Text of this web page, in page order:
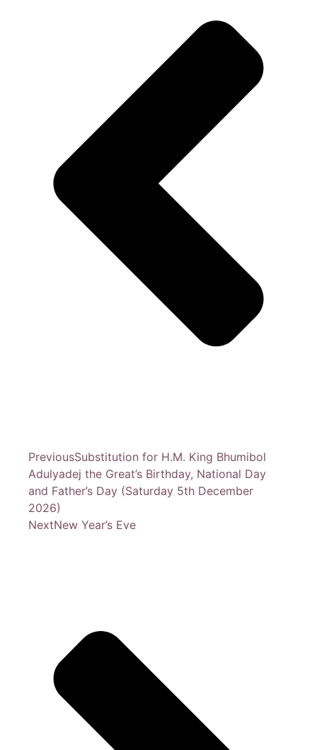
PreviousSubstitution for H.M. King Bhumibol
Adulyadej the Great’s Birthday, National Day
and Father’s Day (Saturday 5th December
2026)
NextNew Year’s Eve